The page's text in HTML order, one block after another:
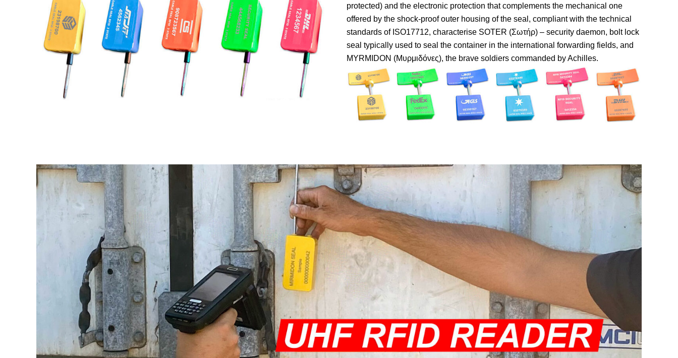
protected) and the electronic protection that complements the mechanical one
offered by the shock-proof outer housing of the seal, compliant with the technical
standards of ISO17712, characterise SOTER (Σωτήρ) – security daemon, bolt lock
seal typically used to seal the container in the international forwarding fields, and
MYRMIDON (Μυρμιδόνες), the brave soldiers commanded by Achilles.